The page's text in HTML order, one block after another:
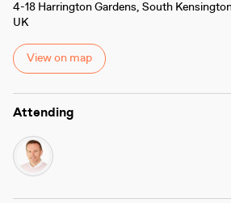
4-18 Harrington Gardens, South
UK
View on map
Attending